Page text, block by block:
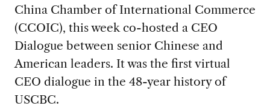
China Chamber of International Commerce
(CCOIC), this week co-hosted a CEO
Dialogue between senior Chinese and
American leaders. It was the first virtual
CEO dialogue in the 48-year history of
USCBC.